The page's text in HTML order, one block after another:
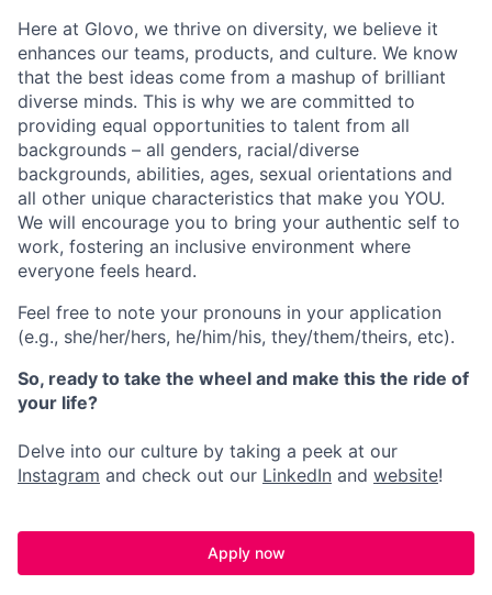
Here at Glovo, we thrive on diversity, we believe it
enhances our teams, products, and culture. We know
that the best ideas come from a mashup of brilliant
diverse minds. This is why we are committed to
providing equal opportunities to talent from all
backgrounds – all genders, racial/diverse
backgrounds, abilities, ages, sexual orientations and
all other unique characteristics that make you YOU.
We will encourage you to bring your authentic self to
work, fostering an inclusive environment where
everyone feels heard.
Feel free to note your pronouns in your application
(e.g., she/her/hers, he/him/his, they/them/theirs, etc).
So, ready to take the wheel and make this the ride of
your life?
Delve into our culture by taking a peek at our
Instagram and check out our LinkedIn and website!
Apply now